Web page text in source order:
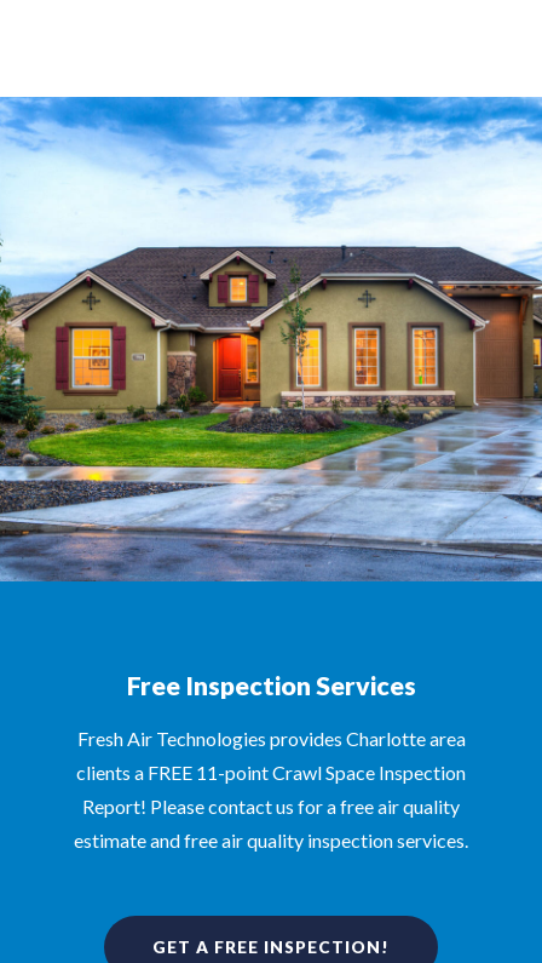
Free Inspection Services
Fresh Air Technologies provides Charlotte area
clients a FREE 11-point Crawl Space Inspection
Report! Please contact us for a free air quality
estimate and free air quality inspection services.
GET A FREE INSPECTION!